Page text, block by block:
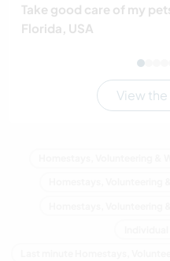
Take good care of my
Florida, USA
View